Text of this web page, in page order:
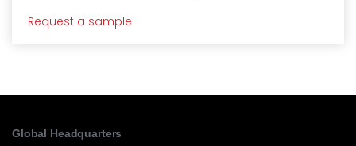
Request a sample
Global Headquarters